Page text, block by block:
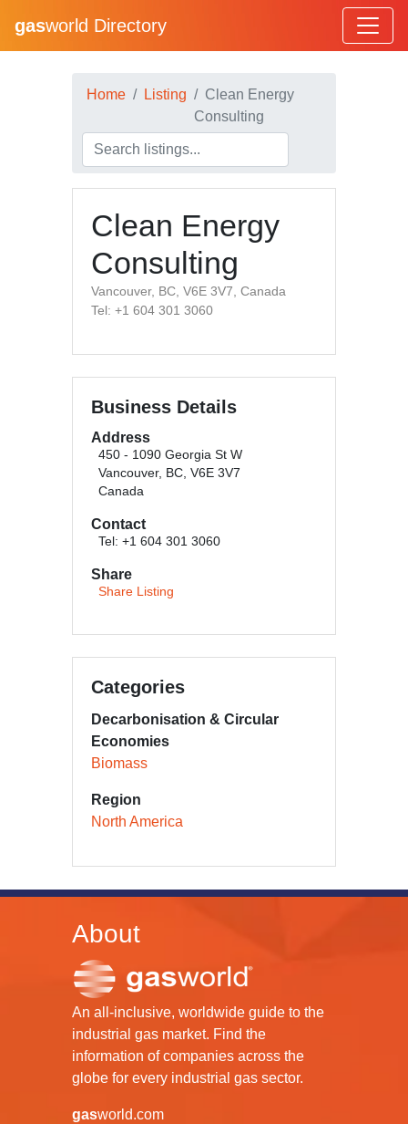
gasworld Directory
Home Listing
Clean Energy
Consulting
Clean Energy
Consulting
Vancouver, BC, V6E 3V7, Canada
Tel: +1 604 301 3060
Business Details
Address
450 - 1090 Georgia St W
Vancouver, BC, V6E 3V7
Canada
Contact
Tel: +1 604 301 3060
Share
Share Listing
Categories
Decarbonisation & Circular
Economies
Biomass
Region
North America
About
An all-inclusive, worldwide guide to the
industrial gas market. Find the
information of companies across the
globe for every industrial gas sector.
gasworld.com